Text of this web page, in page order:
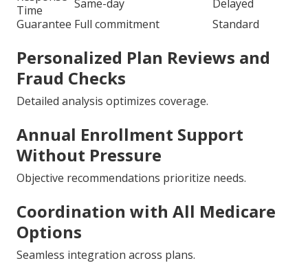
Time
Same-day
Delayed
Guarantee Full commitment Standard
Personalized Plan Reviews and
Fraud Checks
Detailed analysis optimizes coverage.
Annual Enrollment Support
Without Pressure
Objective recommendations prioritize needs.
Coordination with All Medicare
Options
Seamless integration across plans.